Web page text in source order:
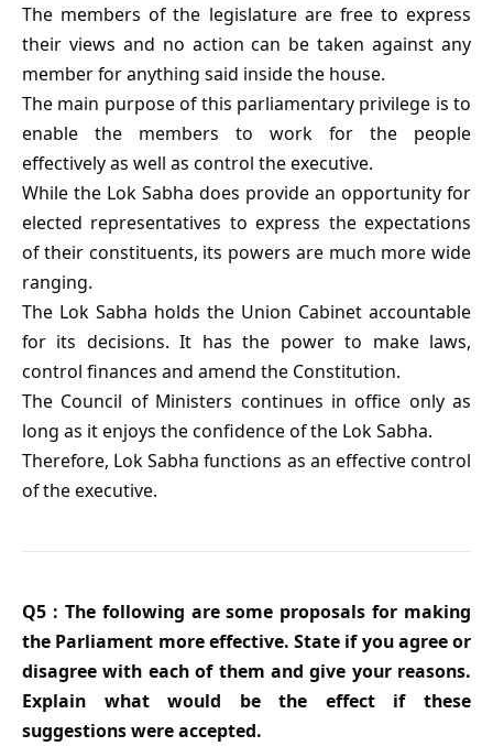
The members of the legislature are free to express
their views and no action can be taken against any
member for anything said inside the house.
The main purpose of this parliamentary privilege is to
enable the members to work for the people
effectively as well as control the executive.
While the Lok Sabha does provide an opportunity for
elected representatives to express the expectations
of their constituents, its powers are much more wide
ranging.
The Lok Sabha holds the Union Cabinet accountable
for its decisions. It has the power to make laws,
control finances and amend the Constitution.
The Council of Ministers continues in office only as
long as it enjoys the confidence of the Lok Sabha.
Therefore, Lok Sabha functions as an effective control
of the executive.
Q5 : The following are some proposals for making
the Parliament more effective. State if you agree or
disagree with each of them and give your reasons.
Explain what would be the effect if these
suggestions were accepted.